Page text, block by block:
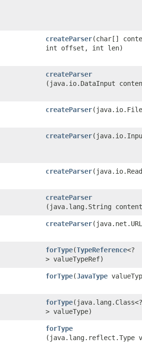
createParser​(char[]
int offset, int len)
createParser
(java.io.DataInput
createParser
createParser
createParser
createParser
(java.lang.String
createParser
forType​(TypeReference<?
> valueTypeRef)
forType​(JavaType
forType​(java.lang.Class<?
> valueType)
forType
(java.lang.reflect.Type